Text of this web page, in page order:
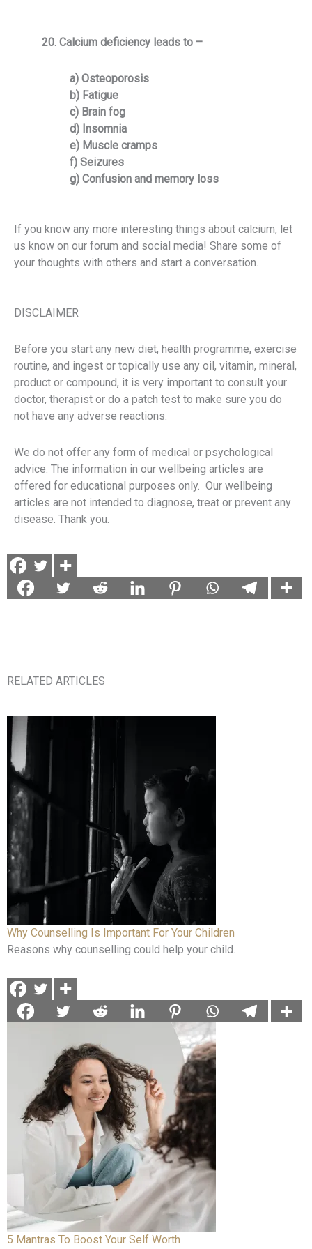
20. Calcium deficiency leads to –
a) Osteoporosis
b) Fatigue
c) Brain fog
d) Insomnia
e) Muscle cramps
f) Seizures
g) Confusion and memory loss
If you know any more interesting things about calcium, let
us know on our forum and social media! Share some of
your thoughts with others and start a conversation.
DISCLAIMER
Before you start any new diet, health programme, exercise
routine, and ingest or topically use any oil, vitamin, mineral,
product or compound, it is very important to consult your
doctor, therapist or do a patch test to make sure you do
not have any adverse reactions.
We do not offer any form of medical or psychological
advice. The information in our wellbeing articles are
offered for educational purposes only. Our wellbeing
articles are not intended to diagnose, treat or prevent any
disease. Thank you.
RELATED ARTICLES
Why Counselling Is Important For Your Children
Reasons why counselling could help your child.
5 Mantras To Boost Your Self Worth